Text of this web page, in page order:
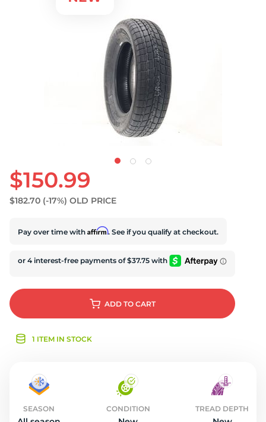
$150.99
$182.70 (-17%) OLD PRICE
Pay over time with Affirm. See if you qualify at checkout.
ADD TO CART
1 ITEM IN STOCK
SEASON CONDITION TREAD DEPTH